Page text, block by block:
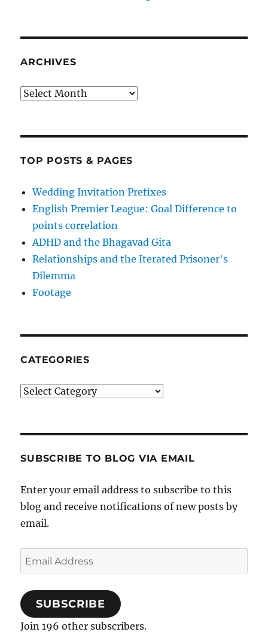
ARCHIVES
Archives
TOP POSTS & PAGES
Wedding Invitation Prefixes
English Premier League: Goal Difference to
points correlation
ADHD and the Bhagavad Gita
Relationships and the Iterated Prisoner's
Dilemma
Footage
CATEGORIES
Categories
SUBSCRIBE TO BLOG VIA EMAIL
Enter your email address to subscribe to this
blog and receive notifications of new posts by
email.
Email
Address
SUBSCRIBE
Join 196 other subscribers.